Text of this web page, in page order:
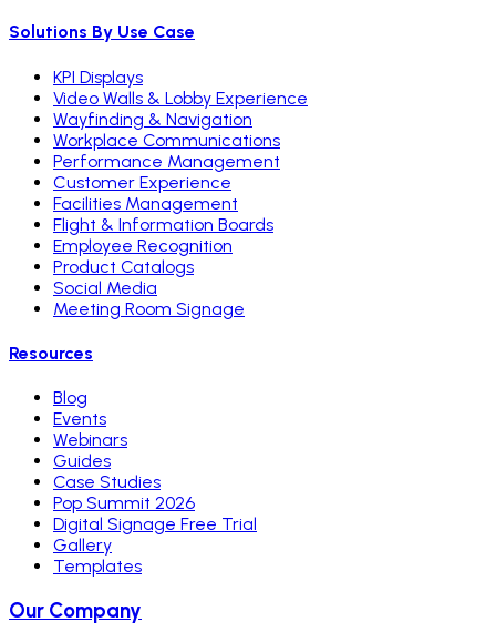
Solutions By Use Case
KPI Displays
Video Walls & Lobby Experience
Wayfinding & Navigation
Workplace Communications
Performance Management
Customer Experience
Facilities Management
Flight & Information Boards
Employee Recognition
Product Catalogs
Social Media
Meeting Room Signage
Resources
Blog
Events
Webinars
Guides
Case Studies
Pop Summit 2026
Digital Signage Free Trial
Gallery
Templates
Our Company